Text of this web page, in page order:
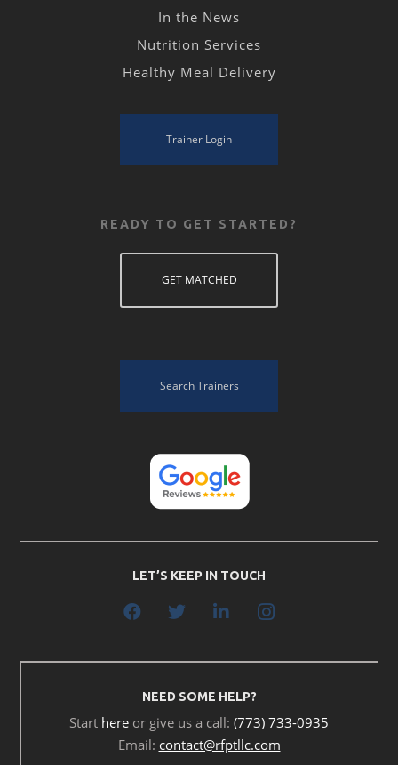
In the News
Nutrition Services
Healthy Meal Delivery
Trainer Login
READY TO GET STARTED?
GET MATCHED
Search Trainers
LET’S KEEP IN TOUCH
NEED SOME HELP?
Start here or give us a call: (773) 733-0935
Email: contact@rfptllc.com